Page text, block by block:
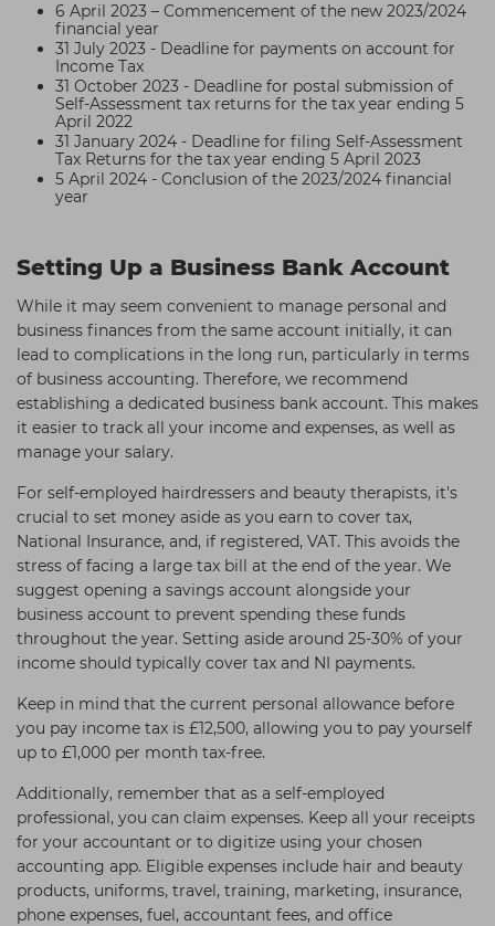
6 April 2023 – Commencement of the new 2023/2024
financial year
31 July 2023 - Deadline for payments on account for
Income Tax
31 October 2023 - Deadline for postal submission of
Self-Assessment tax returns for the tax year ending 5
April 2022
31 January 2024 - Deadline for filing Self-Assessment
Tax Returns for the tax year ending 5 April 2023
5 April 2024 - Conclusion of the 2023/2024 financial
year
Setting Up a Business Bank Account
While it may seem convenient to manage personal and
business finances from the same account initially, it can
lead to complications in the long run, particularly in terms
of business accounting. Therefore, we recommend
establishing a dedicated business bank account. This makes
it easier to track all your income and expenses, as well as
manage your salary.
For self-employed hairdressers and beauty therapists, it's
crucial to set money aside as you earn to cover tax,
National Insurance, and, if registered, VAT. This avoids the
stress of facing a large tax bill at the end of the year. We
suggest opening a savings account alongside your
business account to prevent spending these funds
throughout the year. Setting aside around 25-30% of your
income should typically cover tax and NI payments.
Keep in mind that the current personal allowance before
you pay income tax is £12,500, allowing you to pay yourself
up to £1,000 per month tax-free.
Additionally, remember that as a self-employed
professional, you can claim expenses. Keep all your receipts
for your accountant or to digitize using your chosen
accounting app. Eligible expenses include hair and beauty
products, uniforms, travel, training, marketing, insurance,
phone expenses, fuel, accountant fees, and office